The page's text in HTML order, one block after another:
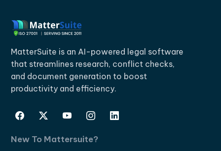
MatterSuite is an AI-powered legal software
that streamlines research, conflict checks,
and document generation to boost
productivity and efficiency.
New To Mattersuite?